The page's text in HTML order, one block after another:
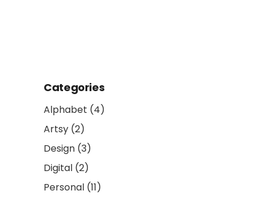
Categories
Alphabet (4)
Artsy (2)
Design (3)
Digital (2)
Personal (11)